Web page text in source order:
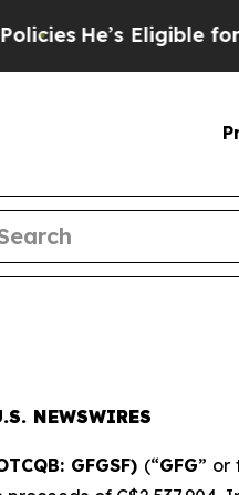
Eligible for Up to
NEWSWIRES
GFGSF) (“GFG” or